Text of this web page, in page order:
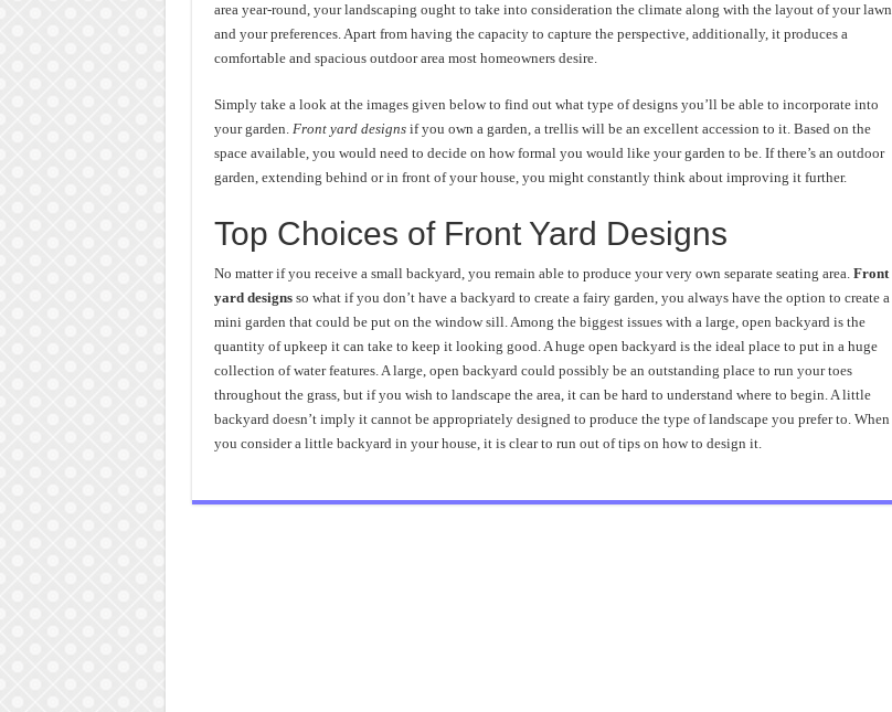
area year-round, your landscaping ought to take into consideration the climate along with the layout of your lawn
and your preferences. Apart from having the capacity to capture the perspective, additionally, it produces a
comfortable and spacious outdoor area most homeowners desire.
Simply take a look at the images given below to find out what type of designs you’ll be able to incorporate into
your garden. Front yard designsif you own a garden, a trellis will be an excellent accession to it. Based on the
space available, you would need to decide on how formal you would like your garden to be. If there’s an outdoor
garden, extending behind or in front of your house, you might constantly think about improving it further.
Top Choices of Front Yard Designs
No matter if you receive a small backyard, you remain able to produce your very own separate seating area. Front
yard designsso what if you don’t have a backyard to create a fairy garden, you always have the option to create a
mini garden that could be put on the window sill. Among the biggest issues with a large, open backyard is the
quantity of upkeep it can take to keep it looking good. A huge open backyard is the ideal place to put in a huge
collection of water features. A large, open backyard could possibly be an outstanding place to run your toes
throughout the grass, but if you wish to landscape the area, it can be hard to understand where to begin. A little
backyard doesn’t imply it cannot be appropriately designed to produce the type of landscape you prefer to. When
you consider a little backyard in your house, it is clear to run out of tips on how to design it.